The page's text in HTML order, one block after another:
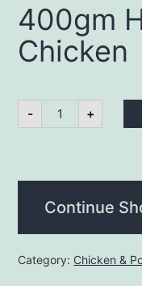
400gm
Chicken
- 400gm
Halal
+
Continue
Category: Chicken &